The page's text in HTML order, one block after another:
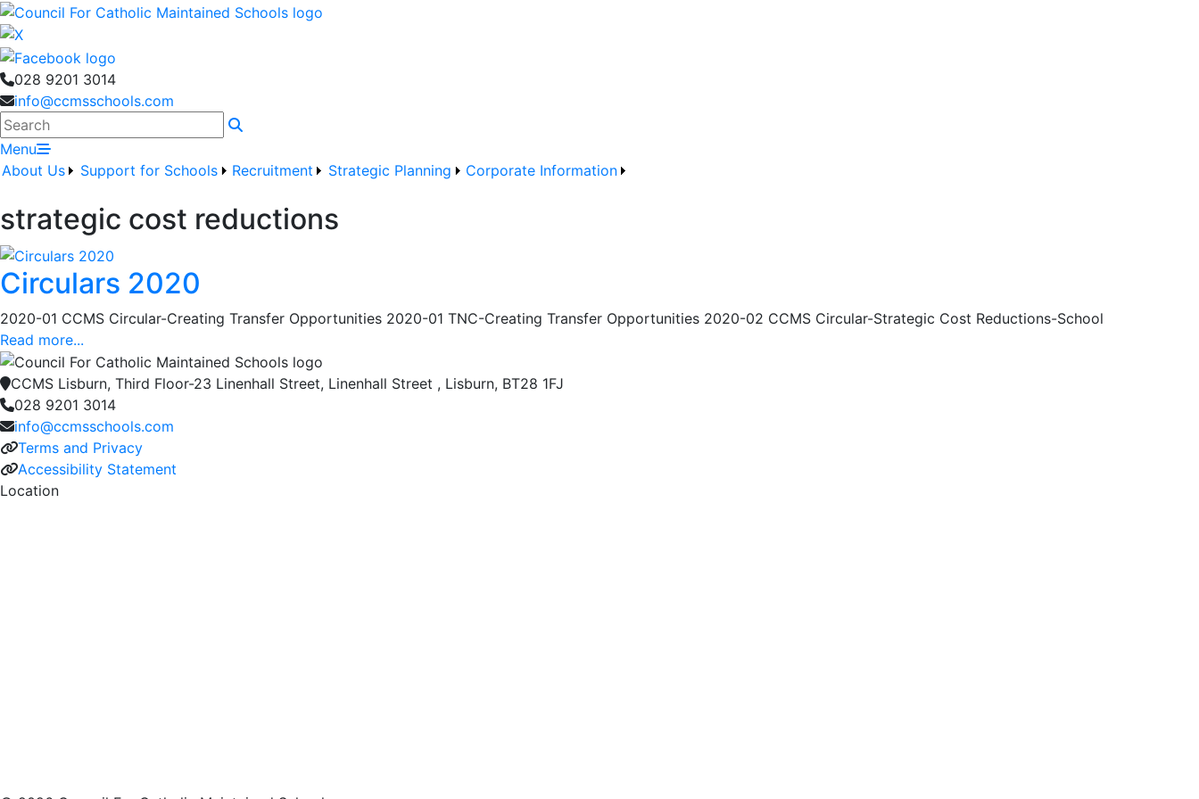
028 9201 3014
info@ccmsschools.com
Search
Menu
About Us
Support for Schools Recruitment Strategic Planning Corporate Information
strategic cost reductions
Circulars 2020
2020-01 CCMS Circular-Creating Transfer Opportunities 2020-01 TNC-Creating Transfer Opportunities 2020-02 CCMS Circular-Strategic Cost Reductions-School
Read more...
CCMS Lisburn, Third Floor-23 Linenhall Street, Linenhall Street , Lisburn, BT28 1FJ
028 9201 3014
info@ccmsschools.com
Terms and Privacy
Accessibility Statement
Location